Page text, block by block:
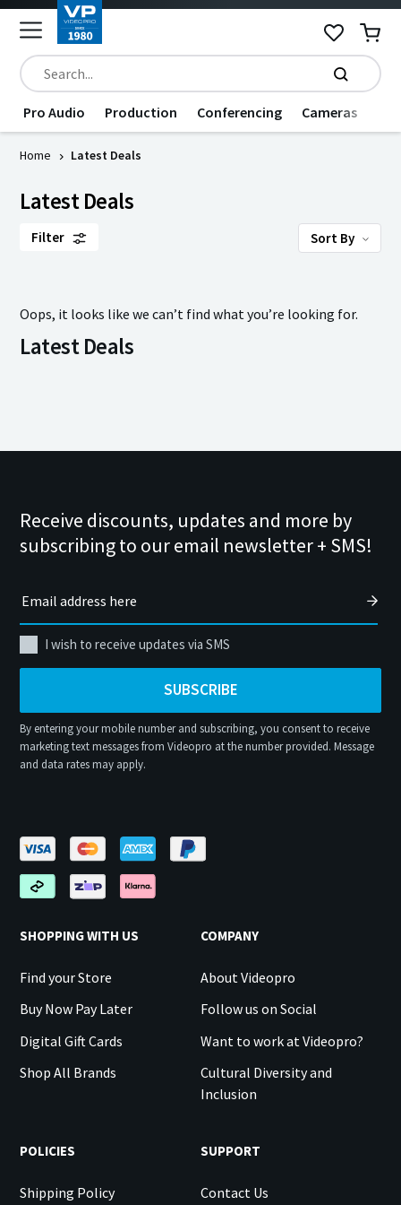
Pro Audio Production Conferencing Cameras
Home Latest Deals
Latest Deals
Filter Sort By
Oops, it looks like we can’t find what you’re looking for.
Latest Deals
Receive discounts, updates and more by
subscribing to our email newsletter + SMS!
I wish to receive updates via SMS
SUBSCRIBE
By entering your mobile number and subscribing, you consent to receive
marketing text messages from Videopro at the number provided. Message
and data rates may apply.
SHOPPING WITH US
Find your Store
Buy Now Pay Later
Digital Gift Cards
Shop All Brands
COMPANY
About Videopro
Follow us on Social
Want to work at Videopro?
Cultural Diversity and
Inclusion
POLICIES
Shipping Policy
SUPPORT
Contact Us